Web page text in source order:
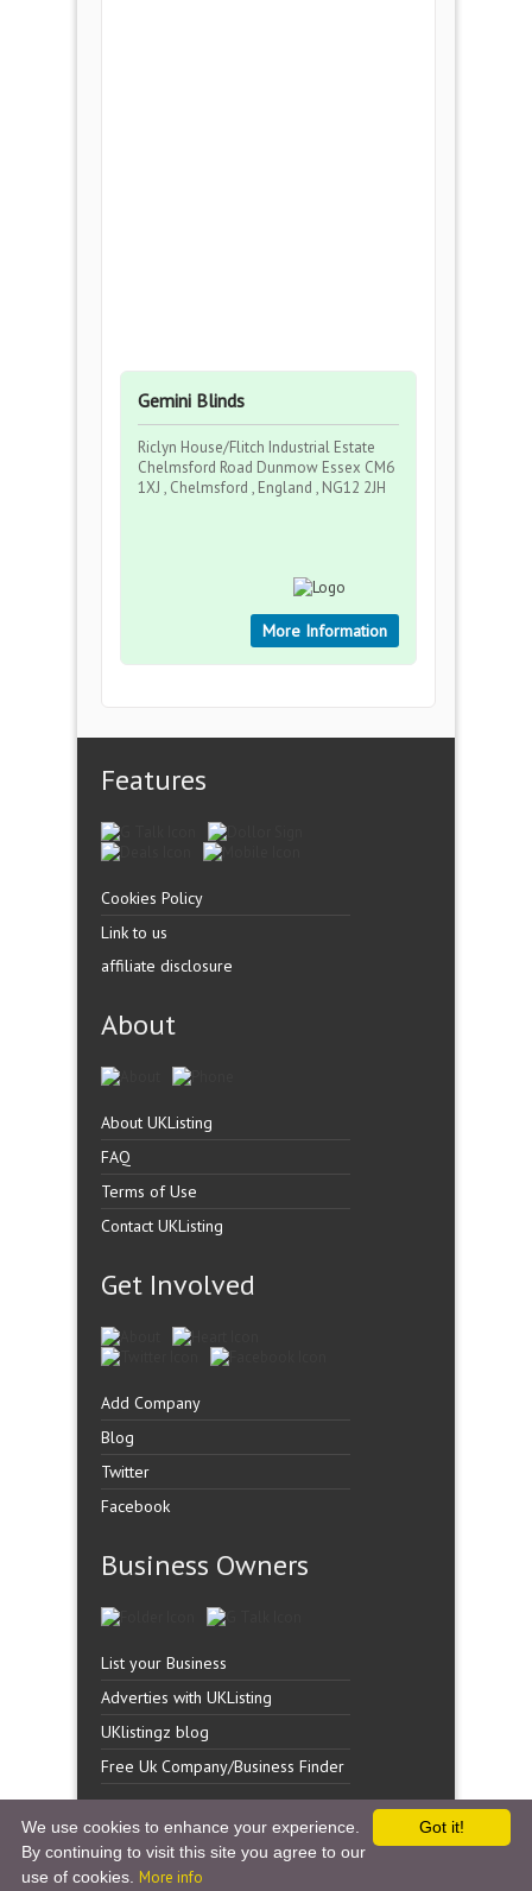
Gemini Blinds
Riclyn House/Flitch Industrial Estate
Chelmsford Road Dunmow Essex CM6
1XJ , Chelmsford , England , NG12 2JH
More Information
Features
Cookies Policy
Link to us
affiliate disclosure
About
About UKListing
FAQ
Terms of Use
Contact UKListing
Get Involved
Add Company
Blog
Twitter
Facebook
Business Owners
List your Business
Adverties with UKListing
UKlistingz blog
Free Uk Company/Business Finder
Copyright �UK Listingz.2014. All Rights Reserved.
Got it!
We use cookies to enhance your experience.
By continuing to visit this site you agree to our
use of cookies. More info